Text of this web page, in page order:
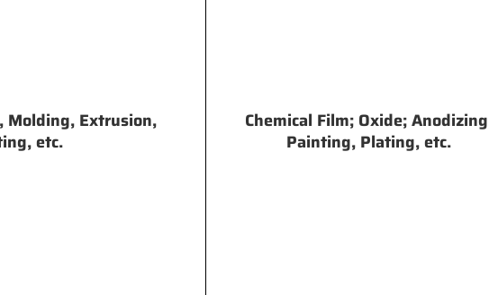
Molding, Extrusion,
etc.
Chemical Film; Oxide;
Painting, Plating, etc.